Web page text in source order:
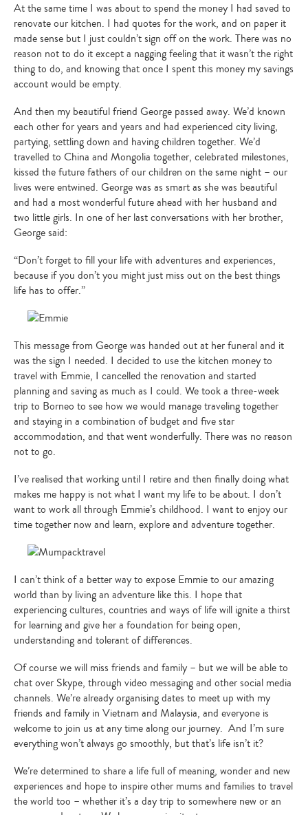
At the same time I was about to spend the money I had saved to
renovate our kitchen. I had quotes for the work, and on paper it
made sense but I just couldn’t sign off on the work. There was no
reason not to do it except a nagging feeling that it wasn’t the right
thing to do, and knowing that once I spent this money my savings
account would be empty.
And then my beautiful friend George passed away. We’d known
each other for years and years and had experienced city living,
partying, settling down and having children together. We’d
travelled to China and Mongolia together, celebrated milestones,
kissed the future fathers of our children on the same night – our
lives were entwined. George was as smart as she was beautiful
and had a most wonderful future ahead with her husband and
two little girls. In one of her last conversations with her brother,
George said:
“Don’t forget to fill your life with adventures and experiences,
because if you don’t you might just miss out on the best things
life has to offer.”
This message from George was handed out at her funeral and it
was the sign I needed. I decided to use the kitchen money to
travel with Emmie, I cancelled the renovation and started
planning and saving as much as I could. We took a three-week
trip to Borneo to see how we would manage traveling together
and staying in a combination of budget and five star
accommodation, and that went wonderfully. There was no reason
not to go.
I’ve realised that working until I retire and then finally doing what
makes me happy is not what I want my life to be about. I don’t
want to work all through Emmie’s childhood. I want to enjoy our
time together now and learn, explore and adventure together.
I can’t think of a better way to expose Emmie to our amazing
world than by living an adventure like this. I hope that
experiencing cultures, countries and ways of life will ignite a thirst
for learning and give her a foundation for being open,
understanding and tolerant of differences.
Of course we will miss friends and family – but we will be able to
chat over Skype, through video messaging and other social media
channels. We’re already organising dates to meet up with my
friends and family in Vietnam and Malaysia, and everyone is
welcome to join us at any time along our journey. And I’m sure
everything won’t always go smoothly, but that’s life isn’t it?
We’re determined to share a life full of meaning, wonder and new
experiences and hope to inspire other mums and families to travel
the world too – whether it’s a day trip to somewhere new or an